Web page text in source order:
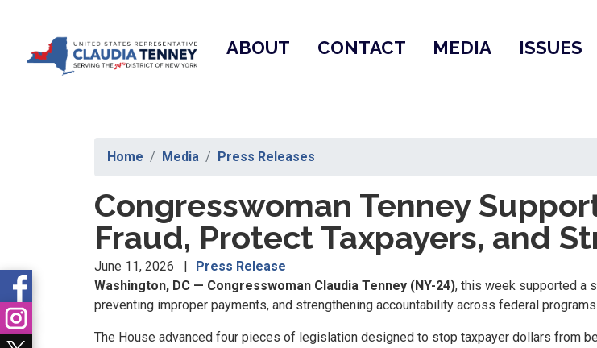
content
ABOUT CONTACT MEDIA ISSUES
Home Media Press Releases
Congresswoman Tenney
Fraud, Protect Taxpayers, and
June 11, 2026
Press Release
Washington, DC — Congresswoman Claudia Tenney (NY-24), this week supported a
preventing improper payments, and strengthening accountability across federal programs.
The House advanced four pieces of legislation designed to stop taxpayer dollars from